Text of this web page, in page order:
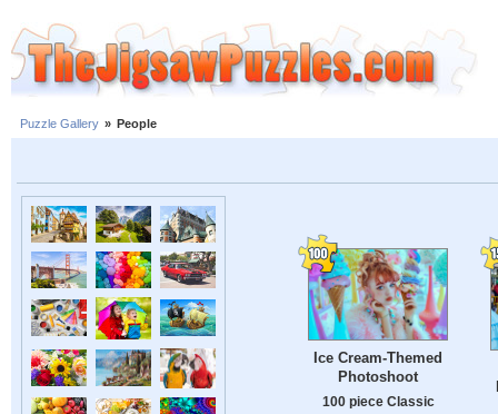
Puzzle Gallery » People
Ice Cream-Themed
Photoshoot
100 piece Classic